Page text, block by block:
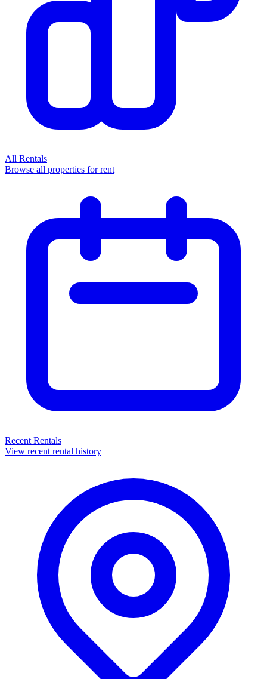
All Rentals
Browse all properties for rent
Recent Rentals
View recent rental history